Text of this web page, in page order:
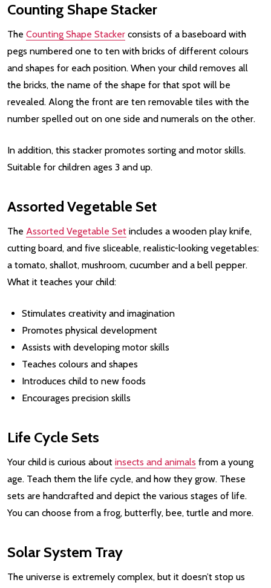
Counting Shape Stacker
The Counting Shape Stacker consists of a baseboard with
pegs numbered one to ten with bricks of different colours
and shapes for each position. When your child removes all
the bricks, the name of the shape for that spot will be
revealed. Along the front are ten removable tiles with the
number spelled out on one side and numerals on the other.
In addition, this stacker promotes sorting and motor skills.
Suitable for children ages 3 and up.
Assorted Vegetable Set
The Assorted Vegetable Set includes a wooden play knife,
cutting board, and five sliceable, realistic-looking vegetables:
a tomato, shallot, mushroom, cucumber and a bell pepper.
What it teaches your child:
Stimulates creativity and imagination
Promotes physical development
Assists with developing motor skills
Teaches colours and shapes
Introduces child to new foods
Encourages precision skills
Life Cycle Sets
Your child is curious about insects and animals from a young
age. Teach them the life cycle, and how they grow. These
sets are handcrafted and depict the various stages of life.
You can choose from a frog, butterfly, bee, turtle and more.
Solar System Tray
The universe is extremely complex, but it doesn’t stop us